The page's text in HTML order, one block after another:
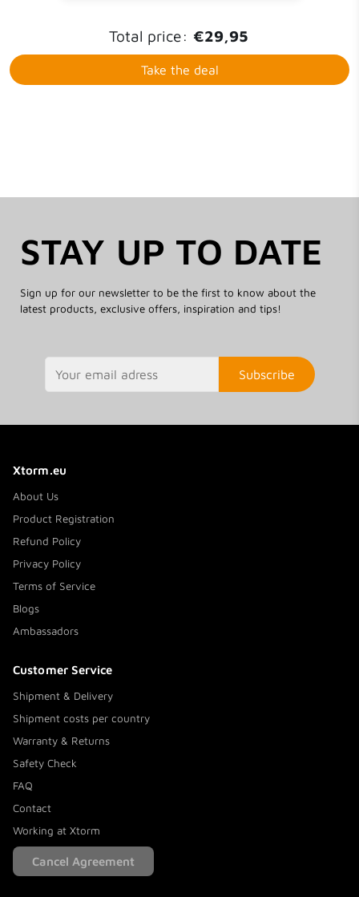
Total price: €29,95
Take the deal
STAY UP TO DATE
Sign up for our newsletter to be the first to know about the
latest products, exclusive offers, inspiration and tips!
Subscribe
Xtorm.eu
About Us
Product Registration
Refund Policy
Privacy Policy
Terms of Service
Blogs
Ambassadors
Customer Service
Shipment & Delivery
Shipment costs per country
Warranty & Returns
Safety Check
FAQ
Contact
Working at Xtorm
Cancel Agreement